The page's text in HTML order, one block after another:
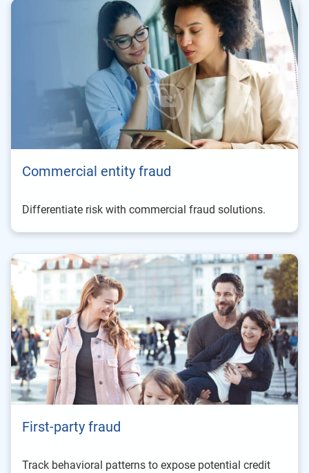
Commercial entity fraud
Differentiate risk with commercial fraud solutions.
First-party fraud
Track behavioral patterns to expose potential credit